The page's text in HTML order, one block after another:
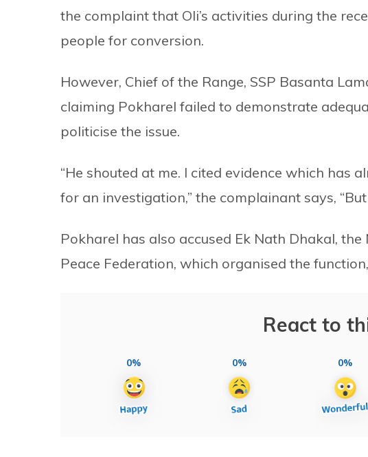
the complaint that Oli’s activities during the
people for conversion.
However, Chief of the Range, SSP Basanta
claiming Pokharel failed to demonstrate
politicise the issue.
“He shouted at me. I cited evidence which has
for an investigation,” the complainant says,
Pokharel has also accused Ek Nath Dhakal,
Peace Federation, which organised the
React to
0% 0% 0%